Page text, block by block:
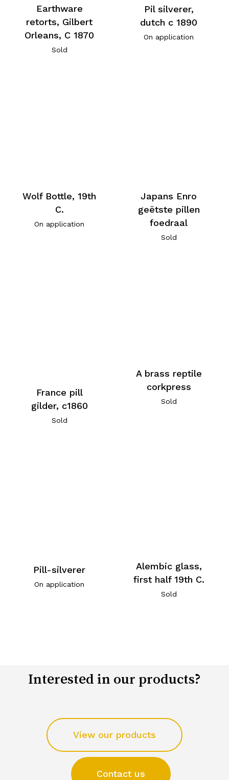
Earthware
retorts, Gilbert
Orleans, C 1870
Sold
Pil silverer,
dutch c 1890
On application
Wolf Bottle, 19th
C.
On application
Japans Enro
geëtste pillen
foedraal
Sold
France pill
gilder, c1860
Sold
A brass reptile
corkpress
Sold
Pill-silverer
On application
Alembic glass,
first half 19th C.
Sold
Interested in our products?
View our products
Contact us